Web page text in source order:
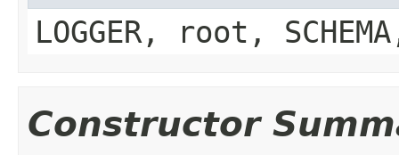
LOGGER, root,
Constructor